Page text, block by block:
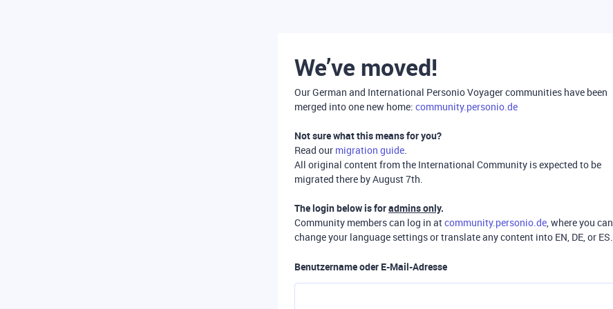
We’ve moved!
Our German and International Personio Voyager communities have been
merged into one new home: community.personio.de
Not sure what this means for you?
Read our migration guide.
All original content from the International Community is expected to be
migrated there by August 7th.
The login below is foradmins only.
Community members can log in atcommunity.personio.de, where you can
change your language settings or translate any content into EN, DE, or ES.
Benutzername oder E-Mail-Adresse